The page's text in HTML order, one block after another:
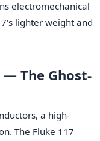
electromechanical
lighter weight and
— The Ghost-
a high-
The Fluke 117